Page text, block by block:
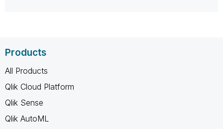
Products
All Products
Qlik Cloud Platform
Qlik Sense
Qlik AutoML